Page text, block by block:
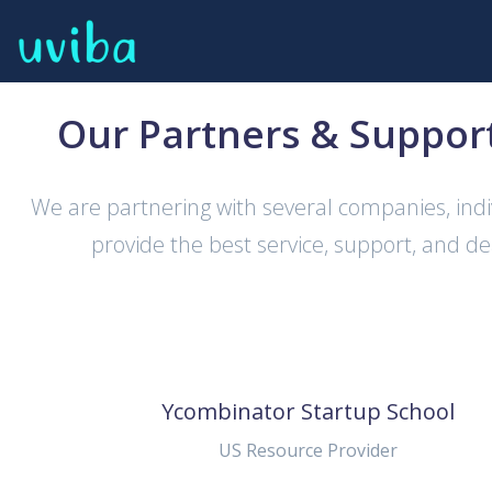
Our Partners &
We are partnering with several companies,
provide the best service, support, and
Ycombinator Startup School
US Resource Provider